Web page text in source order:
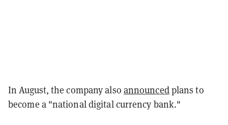
In August, the company also announcedplans to
become a "national digital currency bank."